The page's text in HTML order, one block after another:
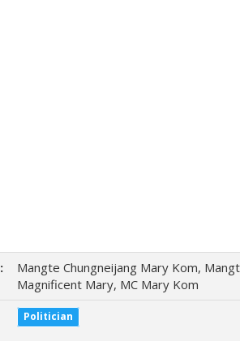
Mangte Chungneijang Mary Kom,
Magnificent Mary, MC Mary Kom
Politician